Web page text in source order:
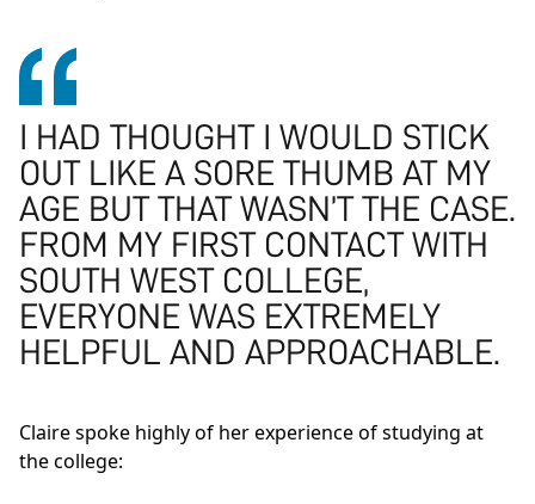
I HAD THOUGHT I WOULD STICK
OUT LIKE A SORE THUMB AT MY
AGE BUT THAT WASN’T THE CASE.
FROM MY FIRST CONTACT WITH
SOUTH WEST COLLEGE,
EVERYONE WAS EXTREMELY
HELPFUL AND APPROACHABLE.
Claire spoke highly of her experience of studying at
the college: